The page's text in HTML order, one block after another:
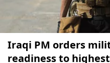
Iraqi PM orders
readiness to